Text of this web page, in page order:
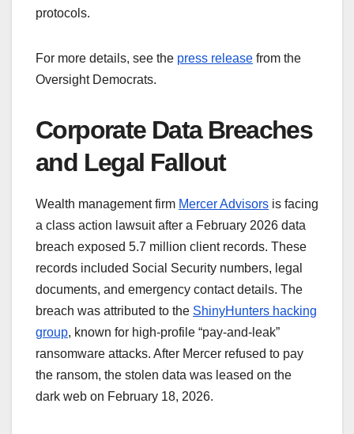
protocols.
For more details, see the press release from the
Oversight Democrats.
Corporate Data Breaches
and Legal Fallout
Wealth management firm Mercer Advisors is facing
a class action lawsuit after a February 2026 data
breach exposed 5.7 million client records. These
records included Social Security numbers, legal
documents, and emergency contact details. The
breach was attributed to the ShinyHunters hacking
group, known for high-profile “pay-and-leak”
ransomware attacks. After Mercer refused to pay
the ransom, the stolen data was leased on the
dark web on February 18, 2026.